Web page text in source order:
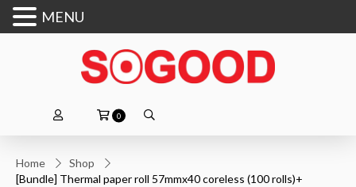
0
Home
Shop
[Bundle] Thermal paper roll 57mmx40 coreless (100 rolls)+
MENU